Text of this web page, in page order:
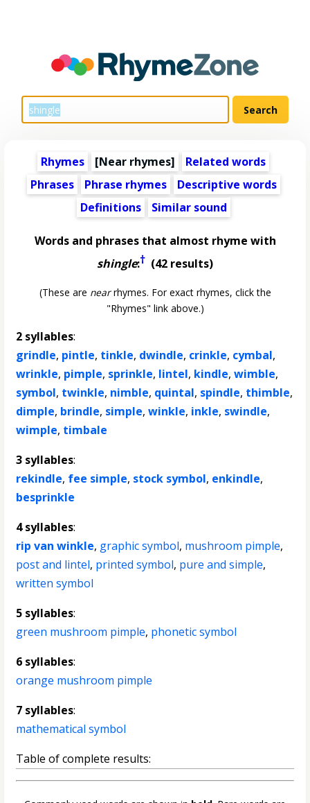
Rhymes [Near rhymes]
Related words
Phrases
Phrase rhymes
Descriptive words
Definitions
Similar sound
Words and phrases that almost rhyme with
shingle:† (42 results)
(These are nearrhymes. For exact rhymes, click the
"Rhymes" link above.)
2 syllables:
grindle, pintle, tinkle, dwindle, crinkle, cymbal,
wrinkle, pimple, sprinkle, lintel, kindle,wimble,
symbol, twinkle, nimble, quintal, spindle, thimble,
dimple, brindle, simple,winkle, inkle, swindle,
wimple, timbale
3 syllables:
rekindle, fee simple, stock symbol, enkindle,
besprinkle
4 syllables:
rip van winkle, graphic symbol, mushroom pimple,
post and lintel, printed symbol, pure and simple,
written symbol
5 syllables:
green mushroom pimple, phonetic symbol
6 syllables:
orange mushroom pimple
7 syllables:
mathematical symbol
Table of complete results: